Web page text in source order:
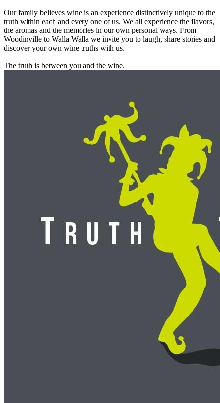
Our family believes wine is an experience distinctively unique to the
truth within each and every one of us. We all experience the flavors,
the aromas and the memories in our own personal ways. From
Woodinville to Walla Walla we invite you to laugh, share stories and
discover your own wine truths with us.
The truth is between you and the wine.